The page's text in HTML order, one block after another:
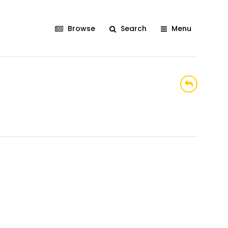
Browse Search Menu